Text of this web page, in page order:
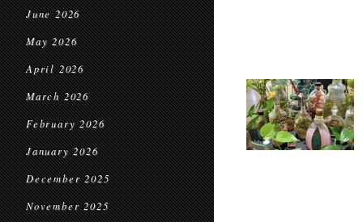
June 2026
May 2026
April 2026
March 2026
February 2026
January 2026
December 2025
November 2025